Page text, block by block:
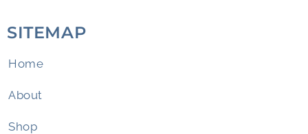
SITEMAP
Home
About
Shop